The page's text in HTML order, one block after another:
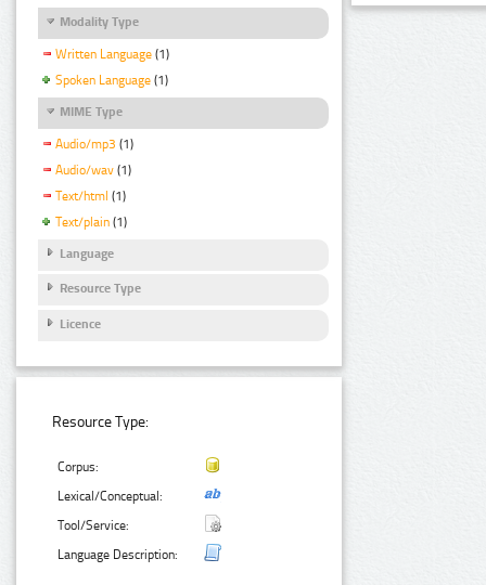
Modality Type
Written Language (1)
Spoken Language (1)
MIME Type
Audio/mp3 (1)
Audio/wav (1)
Text/html (1)
Text/plain (1)
Language
Resource Type
Licence
Resource Type:
Corpus:
Lexical/Conceptual:
Tool/Service:
Language Description: